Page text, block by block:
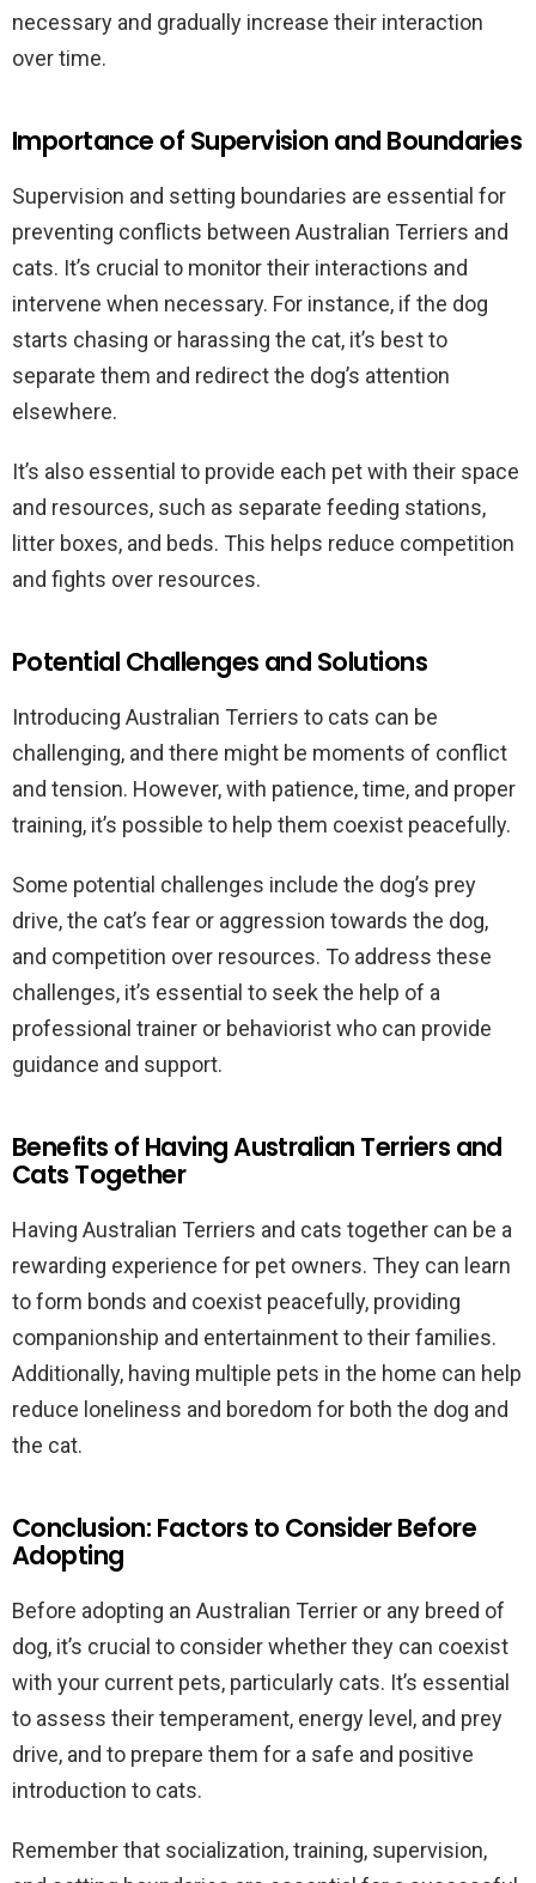
necessary and gradually increase their interaction
over time.
Importance of Supervision and Boundaries
Supervision and setting boundaries are essential for
preventing conflicts between Australian Terriers and
cats. It’s crucial to monitor their interactions and
intervene when necessary. For instance, if the dog
starts chasing or harassing the cat, it’s best to
separate them and redirect the dog’s attention
elsewhere.
It’s also essential to provide each pet with their space
and resources, such as separate feeding stations,
litter boxes, and beds. This helps reduce competition
and fights over resources.
Potential Challenges and Solutions
Introducing Australian Terriers to cats can be
challenging, and there might be moments of conflict
and tension. However, with patience, time, and proper
training, it’s possible to help them coexist peacefully.
Some potential challenges include the dog’s prey
drive, the cat’s fear or aggression towards the dog,
and competition over resources. To address these
challenges, it’s essential to seek the help of a
professional trainer or behaviorist who can provide
guidance and support.
Benefits of Having Australian Terriers and
Cats Together
Having Australian Terriers and cats together can be a
rewarding experience for pet owners. They can learn
to form bonds and coexist peacefully, providing
companionship and entertainment to their families.
Additionally, having multiple pets in the home can help
reduce loneliness and boredom for both the dog and
the cat.
Conclusion: Factors to Consider Before
Adopting
Before adopting an Australian Terrier or any breed of
dog, it’s crucial to consider whether they can coexist
with your current pets, particularly cats. It’s essential
to assess their temperament, energy level, and prey
drive, and to prepare them for a safe and positive
introduction to cats.
Remember that socialization, training, supervision,